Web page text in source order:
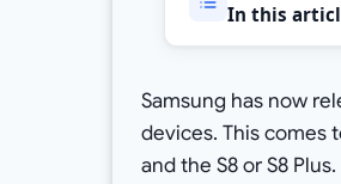
In this
Samsung has now
devices. This comes
and the S8 or S8